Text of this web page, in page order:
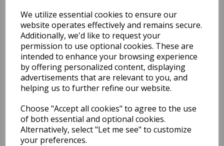
We utilize essential cookies to ensure our
website operates effectively and remains secure.
Additionally, we'd like to request your
permission to use optional cookies. These are
intended to enhance your browsing experience
by offering personalized content, displaying
advertisements that are relevant to you, and
helping us to further refine our website.
Choose "Accept all cookies" to agree to the use
of both essential and optional cookies.
Alternatively, select "Let me see" to customize
your preferences.
You may also like...
Related Products
£5.99